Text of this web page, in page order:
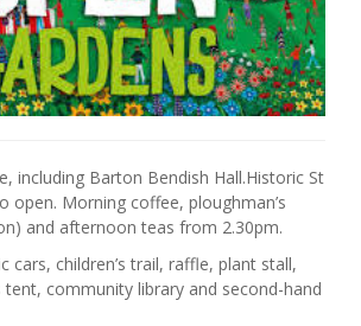
including Barton Bendish Hall.Historic St
open. Morning coffee, ploughman’s
and afternoon teas from 2.30pm.
cars, children’s trail, raffle, plant stall,
tent, community library and second-hand